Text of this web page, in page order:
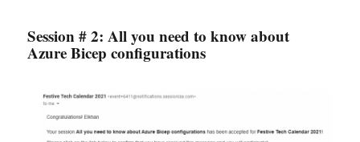
Session # 2: All you need to know about
Azure Bicep configurations